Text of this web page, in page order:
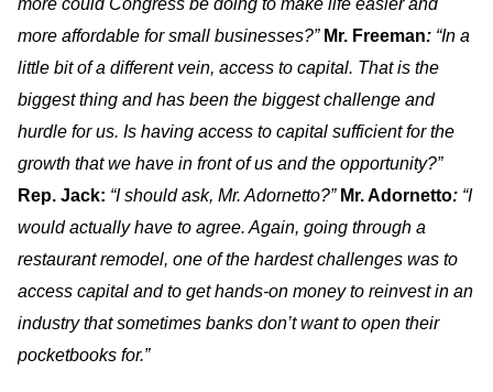
more could Congress be doing to make life easier and
more affordable for small businesses?” Mr. Freeman: “In a
little bit of a different vein, access to capital. That is the
biggest thing and has been the biggest challenge and
hurdle for us. Is having access to capital sufficient for the
growth that we have in front of us and the opportunity?”
Rep. Jack: “I should ask, Mr. Adornetto?” Mr. Adornetto: “I
would actually have to agree. Again, going through a
restaurant remodel, one of the hardest challenges was to
access capital and to get hands-on money to reinvest in an
industry that sometimes banks don’t want to open their
pocketbooks for.”